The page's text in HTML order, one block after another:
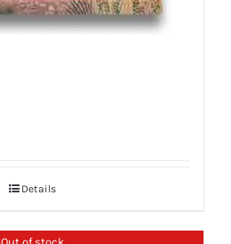
Details